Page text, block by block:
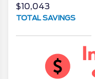
$10,043
TOTAL SAVINGS